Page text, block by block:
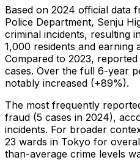
Based on 2024 official data
Police Department, Senju
criminal incidents, resulting
1,000 residents and earning
Compared to 2023,
cases. Over the full 6-year
notably increased (+89%).
The most frequently
fraud (5 cases in 2024),
incidents. For broader
23 wards in Tokyo for
than-average crime levels